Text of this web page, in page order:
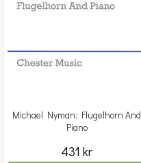
Michael Nyman: Flugelhorn And
Piano
431 kr